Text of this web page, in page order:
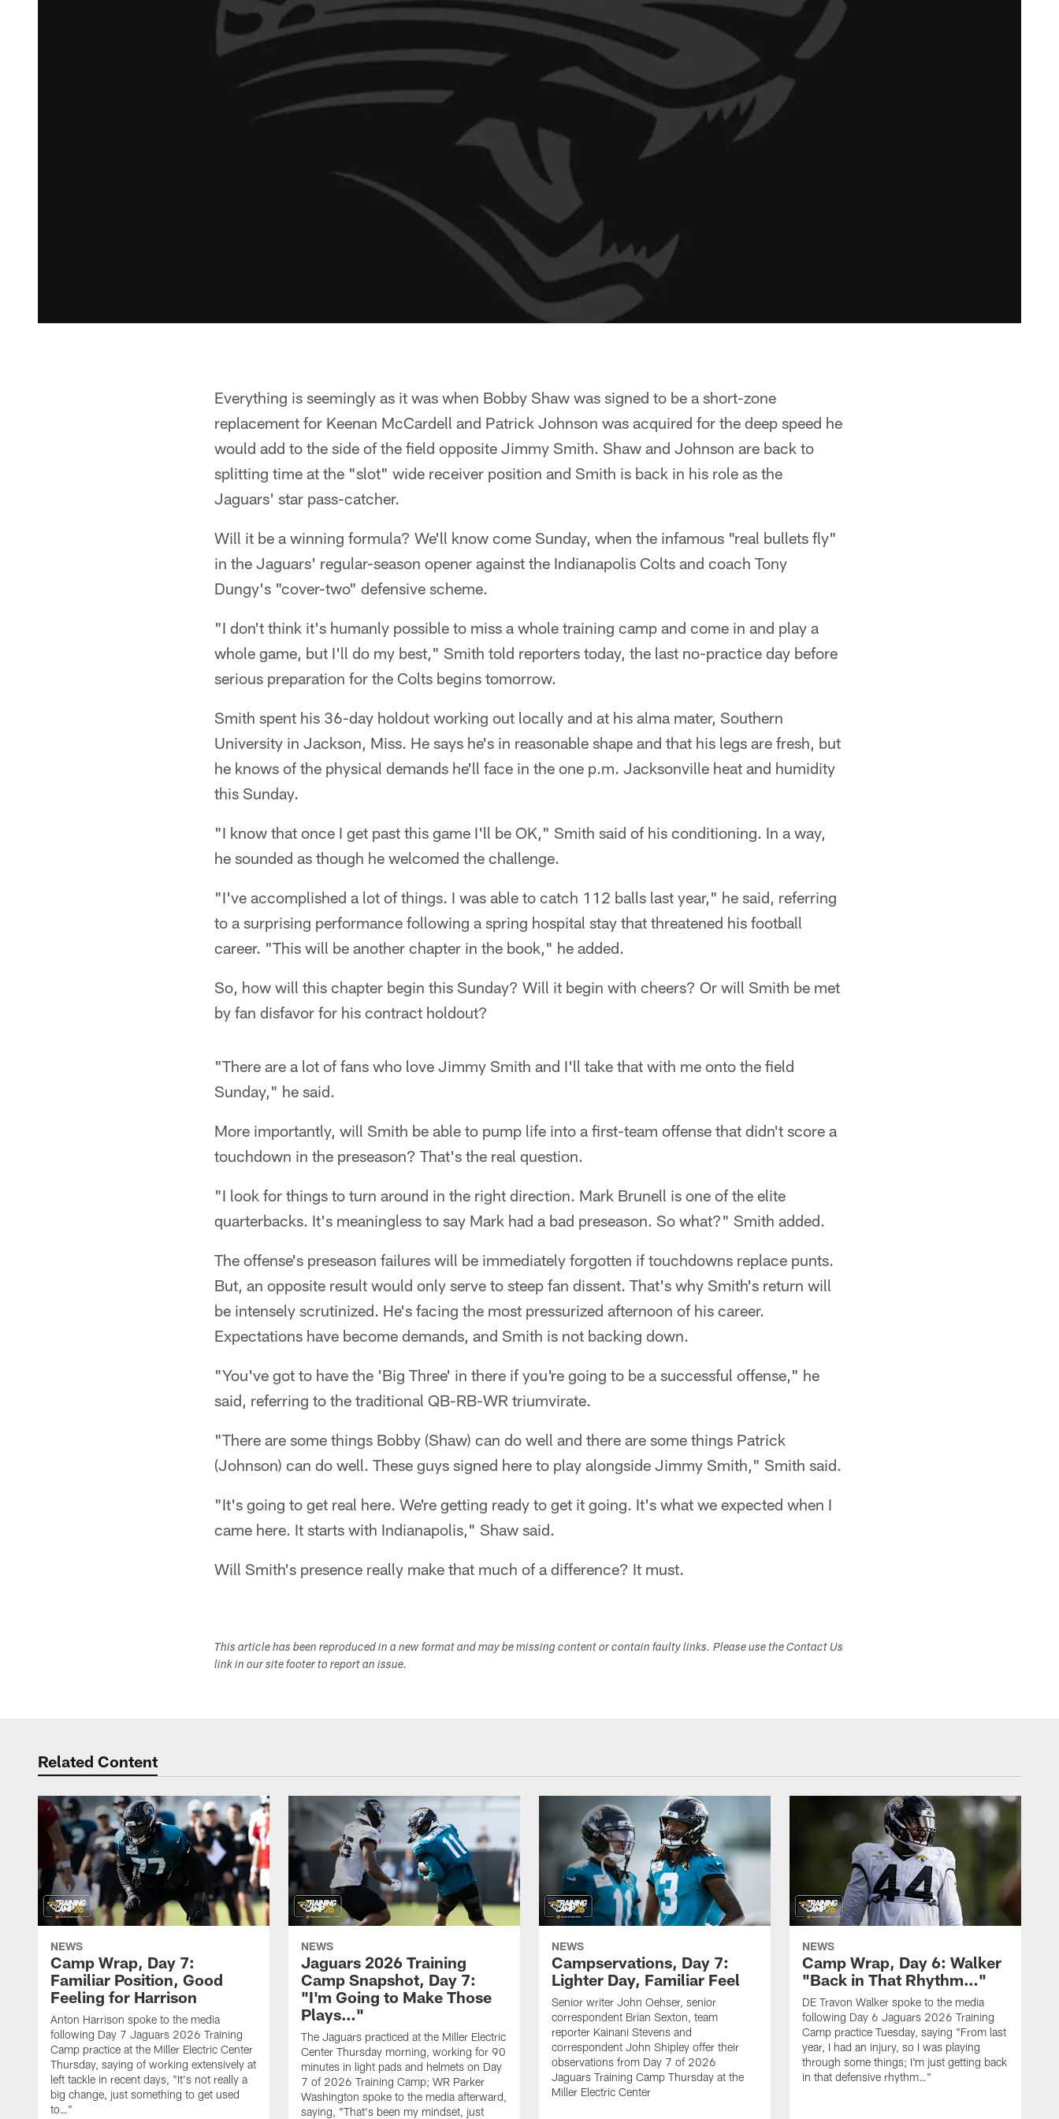
Everything is seemingly as it was when Bobby Shaw was signed to be a short-zone
replacement for Keenan McCardell and Patrick Johnson was acquired for the deep speed he
would add to the side of the field opposite Jimmy Smith. Shaw and Johnson are back to
splitting time at the "slot" wide receiver position and Smith is back in his role as the
Jaguars' star pass-catcher.
Will it be a winning formula? We'll know come Sunday, when the infamous "real bullets fly"
in the Jaguars' regular-season opener against the Indianapolis Colts and coach Tony
Dungy's "cover-two" defensive scheme.
"I don't think it's humanly possible to miss a whole training camp and come in and play a
whole game, but I'll do my best," Smith told reporters today, the last no-practice day before
serious preparation for the Colts begins tomorrow.
Smith spent his 36-day holdout working out locally and at his alma mater, Southern
University in Jackson, Miss. He says he's in reasonable shape and that his legs are fresh, but
he knows of the physical demands he'll face in the one p.m. Jacksonville heat and humidity
this Sunday.
"I know that once I get past this game I'll be OK," Smith said of his conditioning. In a way,
he sounded as though he welcomed the challenge.
"I've accomplished a lot of things. I was able to catch 112 balls last year," he said, referring
to a surprising performance following a spring hospital stay that threatened his football
career. "This will be another chapter in the book," he added.
So, how will this chapter begin this Sunday? Will it begin with cheers? Or will Smith be met
by fan disfavor for his contract holdout?
"There are a lot of fans who love Jimmy Smith and I'll take that with me onto the field
Sunday," he said.
More importantly, will Smith be able to pump life into a first-team offense that didn't score a
touchdown in the preseason? That's the real question.
"I look for things to turn around in the right direction. Mark Brunell is one of the elite
quarterbacks. It's meaningless to say Mark had a bad preseason. So what?" Smith added.
The offense's preseason failures will be immediately forgotten if touchdowns replace punts.
But, an opposite result would only serve to steep fan dissent. That's why Smith's return will
be intensely scrutinized. He's facing the most pressurized afternoon of his career.
Expectations have become demands, and Smith is not backing down.
"You've got to have the 'Big Three' in there if you're going to be a successful offense," he
said, referring to the traditional QB-RB-WR triumvirate.
"There are some things Bobby (Shaw) can do well and there are some things Patrick
(Johnson) can do well. These guys signed here to play alongside Jimmy Smith," Smith said.
"It's going to get real here. We're getting ready to get it going. It's what we expected when I
came here. It starts with Indianapolis," Shaw said.
Will Smith's presence really make that much of a difference? It must.
This article has been reproduced in a new format and may be missing content or contain faulty links. Please use the Contact Us
link in our site footer to report an issue.
Related Content
NEWS
Camp Wrap, Day 7:
Familiar Position, Good
Feeling for Harrison
Anton Harrison spoke to the media
following Day 7 Jaguars 2026 Training
Camp practice at the Miller Electric Center
Thursday, saying of working extensively at
left tackle in recent days, "It's not really a
big change, just something to get used
to…"
NEWS
Jaguars 2026 Training
Camp Snapshot, Day 7:
"I'm Going to Make Those
Plays…"
The Jaguars practiced at the Miller Electric
Center Thursday morning, working for 90
minutes in light pads and helmets on Day
7 of 2026 Training Camp; WR Parker
Washington spoke to the media afterward,
saying, "That's been my mindset, just
NEWS
Campservations, Day 7:
Lighter Day, Familiar Feel
Senior writer John Oehser, senior
correspondent Brian Sexton, team
reporter Kainani Stevens and
correspondent John Shipley offer their
observations from Day 7 of 2026
Jaguars Training Camp Thursday at the
Miller Electric Center
NEWS
Camp Wrap, Day 6: Walker
"Back in That Rhythm…"
DE Travon Walker spoke to the media
following Day 6 Jaguars 2026 Training
Camp practice Tuesday, saying "From last
year, I had an injury, so I was playing
through some things; I'm just getting back
in that defensive rhythm…"